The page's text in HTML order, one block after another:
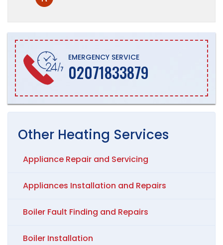
EMERGENCY SERVICE
02071833879
Other Heating Services
Appliance Repair and Servicing
Appliances Installation and Repairs
Boiler Fault Finding and Repairs
Boiler Installation